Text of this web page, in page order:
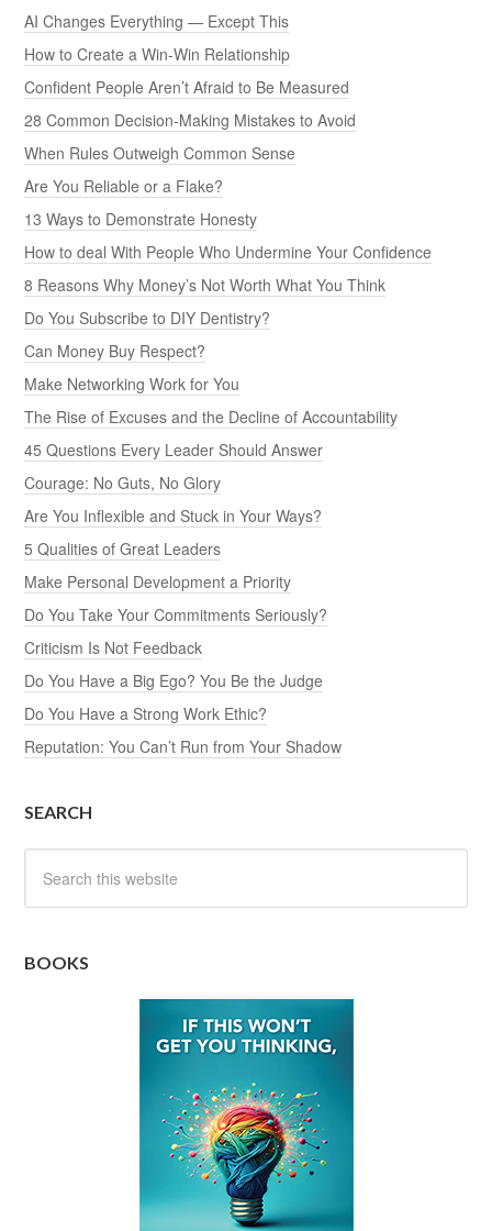
AI Changes Everything — Except This
How to Create a Win-Win Relationship
Confident People Aren’t Afraid to Be Measured
28 Common Decision-Making Mistakes to Avoid
When Rules Outweigh Common Sense
Are You Reliable or a Flake?
13 Ways to Demonstrate Honesty
How to deal With People Who Undermine Your Confidence
8 Reasons Why Money’s Not Worth What You Think
Do You Subscribe to DIY Dentistry?
Can Money Buy Respect?
Make Networking Work for You
The Rise of Excuses and the Decline of Accountability
45 Questions Every Leader Should Answer
Courage: No Guts, No Glory
Are You Inflexible and Stuck in Your Ways?
5 Qualities of Great Leaders
Make Personal Development a Priority
Do You Take Your Commitments Seriously?
Criticism Is Not Feedback
Do You Have a Big Ego? You Be the Judge
Do You Have a Strong Work Ethic?
Reputation: You Can’t Run from Your Shadow
SEARCH
BOOKS